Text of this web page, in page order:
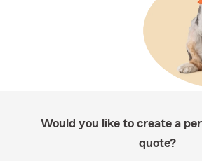
Would you like to create a
quote?